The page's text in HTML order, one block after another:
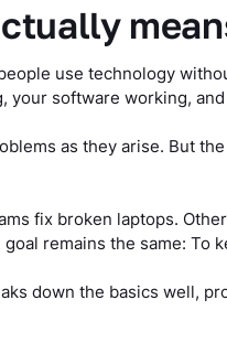
use technology
your software working,
as they arise. But
fix broken laptops.
remains the same: To
down the basics well,